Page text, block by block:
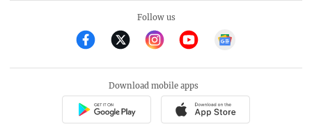
Follow us
Download mobile apps